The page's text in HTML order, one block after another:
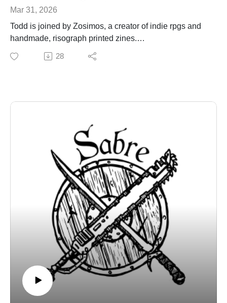
Mar 31, 2026
Todd is joined by Zosimos, a creator of indie rpgs and
handmade, risograph printed zines.
sabregamesandcards@gmail.com
sabregamesandcards.com
28